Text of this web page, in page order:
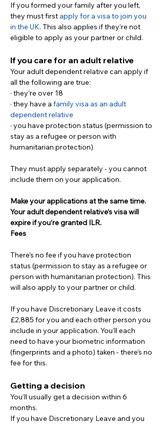
If you formed your family after you left,
they must first apply for a visa to join you
in the UK. This also applies if they’re not
eligible to apply as your partner or child.
If you care for an adult relative
Your adult dependent relative can apply if
all the following are true:
· they’re over 18
· they have a family visa as an adult
dependent relative
· you have protection status (permission to
stay as a refugee or person with
humanitarian protection)
They must apply separately - you cannot
include them on your application.
Make your applications at the same time.
Your adult dependent relative’s visa will
expire if you’re granted ILR.
Fees
There’s no fee if you have protection
status (permission to stay as a refugee or
person with humanitarian protection). This
will also apply to your partner or child.
If you have Discretionary Leave it costs
£2,885 for you and each other person you
include in your application. You’ll each
need to have your biometric information
(fingerprints and a photo) taken - there’s no
fee for this.
Getting a decision
You’ll usually get a decision within 6
months.
If you have Discretionary Leave and you